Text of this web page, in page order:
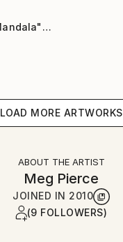
"Land and Sea Mandala" Collage
LOAD MORE ARTWORKS
ABOUT THE ARTIST
Meg Pierce
JOINED IN 2010
(9 FOLLOWERS)